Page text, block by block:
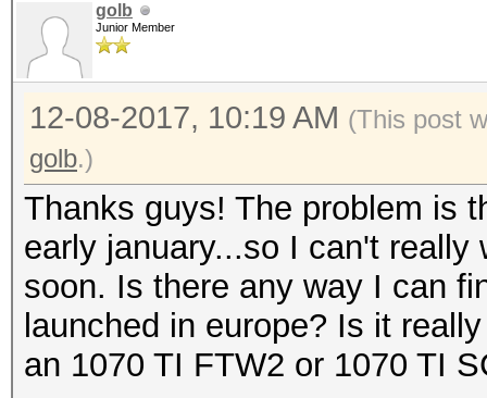
golb
Junior Member
12-08-2017, 10:19 AM (This post
golb.)
Thanks guys! The problem is
early january...so I can't
soon. Is there any way I can
launched in europe? Is it
an 1070 TI FTW2 or 1070 TI